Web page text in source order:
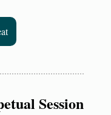
Session